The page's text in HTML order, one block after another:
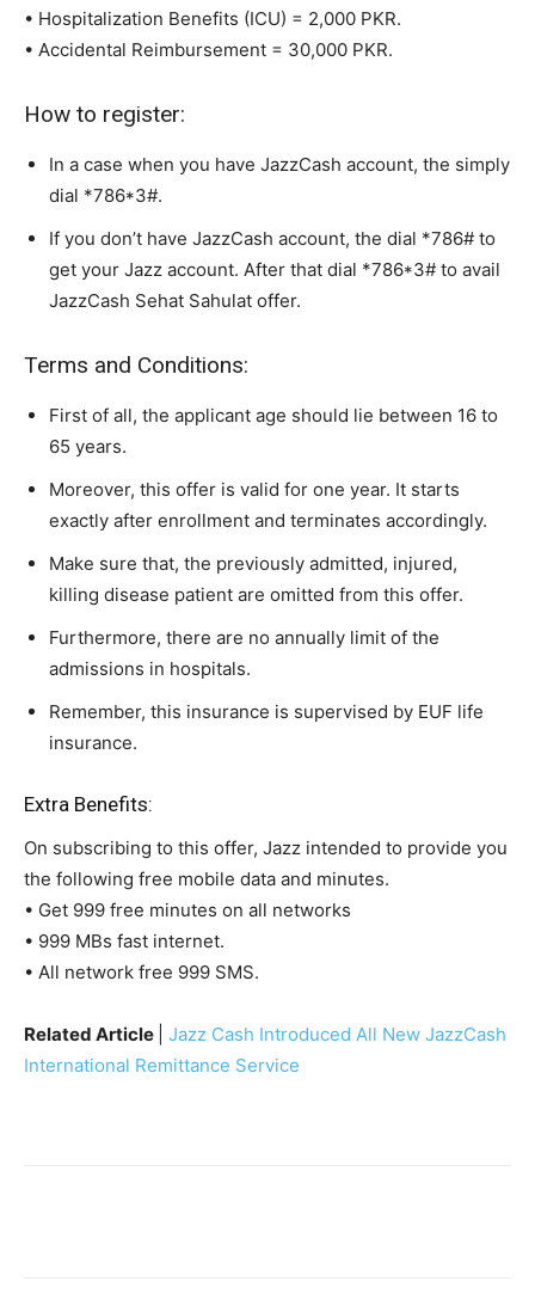
• Hospitalization Benefits (ICU) = 2,000 PKR.
• Accidental Reimbursement = 30,000 PKR.
How to register:
In a case when you have JazzCash account, the simply
dial *786*3#.
If you don’t have JazzCash account, the dial *786# to
get your Jazz account. After that dial *786*3# to avail
JazzCash Sehat Sahulat offer.
Terms and Conditions:
First of all, the applicant age should lie between 16 to
65 years.
Moreover, this offer is valid for one year. It starts
exactly after enrollment and terminates accordingly.
Make sure that, the previously admitted, injured,
killing disease patient are omitted from this offer.
Furthermore, there are no annually limit of the
admissions in hospitals.
Remember, this insurance is supervised by EUF life
insurance.
Extra Benefits:
On subscribing to this offer, Jazz intended to provide you
the following free mobile data and minutes.
• Get 999 free minutes on all networks
• 999 MBs fast internet.
• All network free 999 SMS.
Related Article
Jazz Cash Introduced All New JazzCash
International Remittance Service